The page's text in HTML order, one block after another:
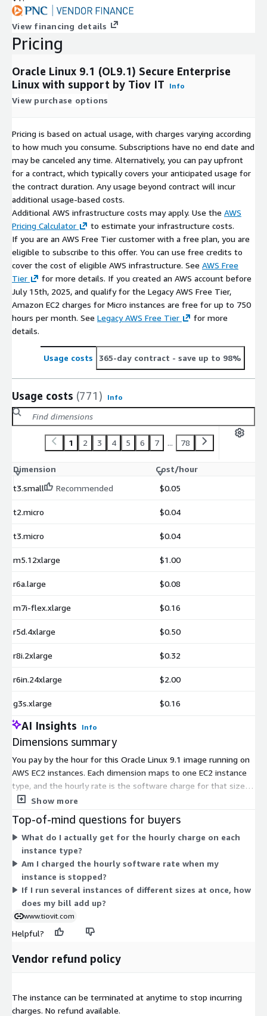
View financing details
Pricing
Oracle Linux 9.1 (OL9.1) Secure Enterprise
Linux with support by Tiov IT
Info
View purchase options
Pricing is based on actual usage, with charges varying according
to how much you consume. Subscriptions have no end date and
may be canceled any time. Alternatively, you can pay upfront
for a contract, which typically covers your anticipated usage for
the contract duration. Any usage beyond contract will incur
additional usage-based costs.
Additional AWS infrastructure costs may apply. Use the AWS
Pricing Calculator
to estimate your infrastructure costs.
If you are an AWS Free Tier customer with a free plan, you are
eligible to subscribe to this offer. You can use free credits to
cover the cost of eligible AWS infrastructure. See AWS Free
Tier
for more details. If you created an AWS account before
July 15th, 2025, and qualify for the Legacy AWS Free Tier,
Amazon EC2 charges for Micro instances are free for up to 750
hours per month. See Legacy AWS Free Tier
for more
details.
Usage costs 365-day contract - save up to 98%
Usage costs (771) Info
1 2 3 4 5 6 7 ... 78
Dimension
Cost/hour
t3.small
Recommended $0.05
t2.micro $0.04
t3.micro $0.04
m5.12xlarge $1.00
r6a.large $0.08
m7i-flex.xlarge $0.16
r5d.4xlarge $0.50
r8i.2xlarge $0.32
r6in.24xlarge $2.00
g3s.xlarge $0.16
AI Insights Info
Dimensions summary
You pay by the hour for this Oracle Linux 9.1 image running on
AWS EC2 instances. Each dimension maps to one EC2 instance
type, and the hourly rate is the software charge for that size.
Pricing scales with the instance you pick: smaller instances like
compute, memory, storage, and accelerated types such as u7in-
32tb.224xlarge or p6-b300.48xlarge carry higher rates. AWS
infrastructure charges are billed separately. You choose the
instance that fits your workload, and billing follows your actual
usage.
Show more
Top-of-mind questions for buyers
What do I actually get for the hourly charge on each
instance type?
Am I charged the hourly software rate when my
instance is stopped?
If I run several instances of different sizes at once, how
does my bill add up?
www.tiovit.com
Helpful?
Vendor refund policy
The instance can be terminated at anytime to stop incurring
charges. No refund available.